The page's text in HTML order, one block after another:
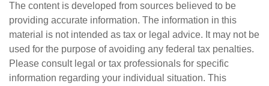
The content is developed from sources believed to be
providing accurate information. The information in this
material is not intended as tax or legal advice. It may not be
used for the purpose of avoiding any federal tax penalties.
Please consult legal or tax professionals for specific
information regarding your individual situation. This